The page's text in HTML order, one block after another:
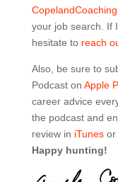
your job search. If
hesitate to reach
Also, be sure to
Podcast on Apple
career advice
the podcast and
review in iTunesor
Happy hunting!